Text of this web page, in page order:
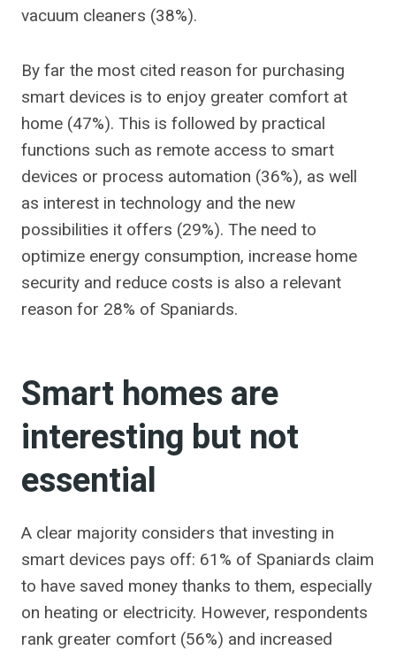
vacuum cleaners (38%).
By far the most cited reason for purchasing
smart devices is to enjoy greater comfort at
home (47%). This is followed by practical
functions such as remote access to smart
devices or process automation (36%), as well
as interest in technology and the new
possibilities it offers (29%). The need to
optimize energy consumption, increase home
security and reduce costs is also a relevant
reason for 28% of Spaniards.
Smart homes are
interesting but not
essential
A clear majority considers that investing in
smart devices pays off: 61% of Spaniards claim
to have saved money thanks to them, especially
on heating or electricity. However, respondents
rank greater comfort (56%) and increased